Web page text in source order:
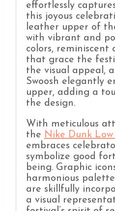
effortlessly
this joyous
leather upper of
with vibrant and
colors, reminiscent
that grace the
the visual appeal,
Swoosh elegantly
upper, adding a
the design.
With meticulous
the Nike Dunk
embraces
symbolize good
being. Graphic
harmonious
are skillfully
a visual